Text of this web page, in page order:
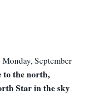
September
to the north,
Star in the sky